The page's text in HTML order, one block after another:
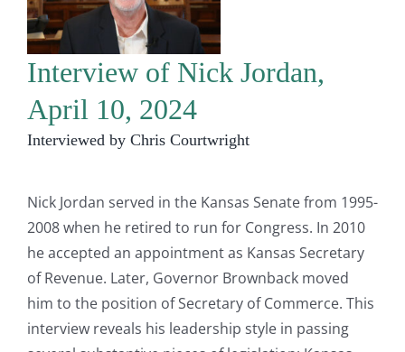
Interview of Nick Jordan,
April 10, 2024
Interviewed by Chris Courtwright
Nick Jordan served in the Kansas Senate from 1995-
2008 when he retired to run for Congress. In 2010
he accepted an appointment as Kansas Secretary
of Revenue. Later, Governor Brownback moved
him to the position of Secretary of Commerce. This
interview reveals his leadership style in passing